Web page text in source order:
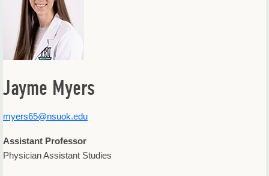
Jayme Myers
myers65@nsuok.edu
Assistant Professor
Physician Assistant Studies